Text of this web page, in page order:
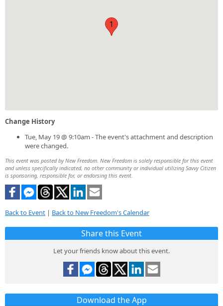
1
Change History
Tue, May 19 @ 9:10am - The event's attachment and description
were changed.
This event was posted by New Freedom. New Freedom is solely responsible for this event
and unless specifically indicated, no other community or individual utilizing Savvy Citizen
is sponsoring, responsible for, or endorsing this event.
Back to Event | Back to New Freedom's Calendar
Share this Event
Let your friends know about this event.
Download the App